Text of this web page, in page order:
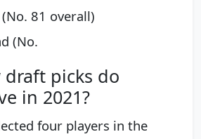
81 overall)
(No.
draft picks do
in 2021?
four players in the